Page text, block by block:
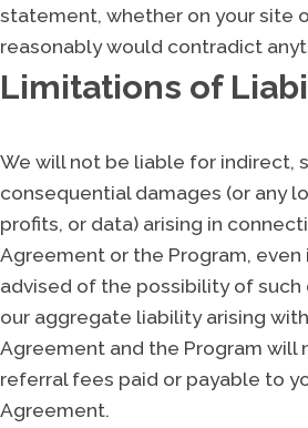
statement, whether on your site
reasonably would contradict
Limitations of
We will not be liable for indirect,
consequential damages (or any
profits, or data) arising in
Agreement or the Program, even
advised of the possibility of such
our aggregate liability arising
Agreement and the Program
referral fees paid or payable to
Agreement.